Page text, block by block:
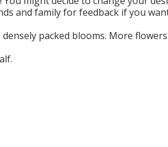
and family for feedback if you
packed blooms. More